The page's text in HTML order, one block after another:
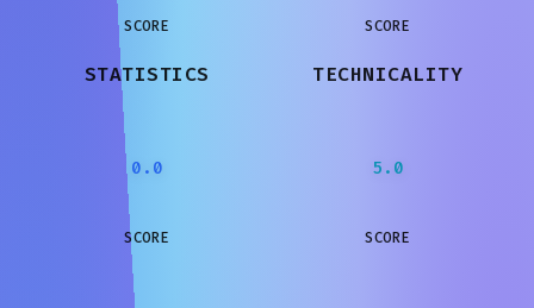
SCORE SCORE
STATISTICS
0.0
SCORE
TECHNICALITY
5.0
SCORE